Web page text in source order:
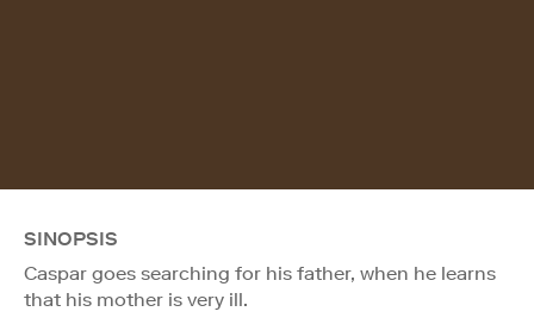
SINOPSIS
Caspar goes searching for his father, when he learns
that his mother is very ill.